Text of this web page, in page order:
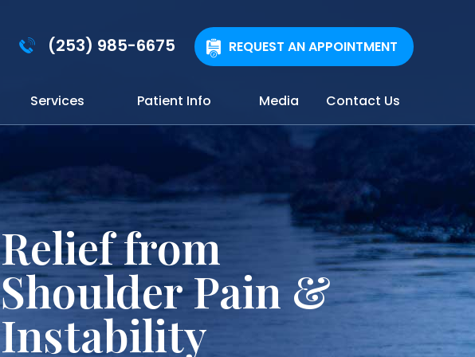
(253) 985-6675 REQUEST AN APPOINTMENT
Services Patient Info Media Contact Us
Personalized Care
for Sports Injuries